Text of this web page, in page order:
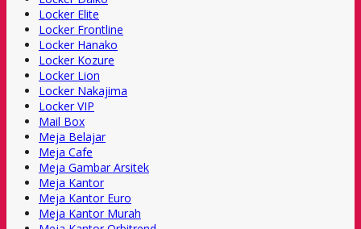
Locker Elite
Locker Frontline
Locker Hanako
Locker Kozure
Locker Lion
Locker Nakajima
Locker VIP
Mail Box
Meja Belajar
Meja Cafe
Meja Gambar Arsitek
Meja Kantor
Meja Kantor Euro
Meja Kantor Murah